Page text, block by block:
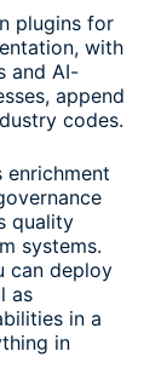
plugins for
with
and AI-
append
codes.
enrichment
quality
systems.
can deploy
as
in a
in